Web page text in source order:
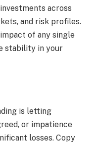
across
and risk profiles.
of any single
stability in your
is letting
or impatience
losses. Copy